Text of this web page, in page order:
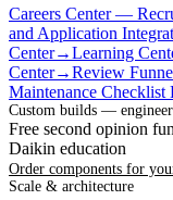
Careers Center —
and Application
Center→Learning
Center→Review
Maintenance Checklist
Custom builds —
Free second opinion
Daikin education
Order components for
Scale & architecture